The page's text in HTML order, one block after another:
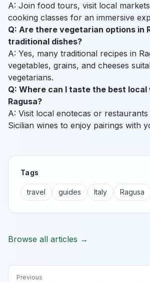
A: Join food tours, visit local
cooking classes for an immersive
Q: Are there vegetarian options in
traditional dishes?
A: Yes, many traditional recipes in
vegetables, grains, and cheeses
vegetarians.
Q: Where can I taste the best local
Ragusa?
A: Visit local enotecas or
Sicilian wines to enjoy pairings with
Tags
travel guides Italy Ragusa
Browse all articles →
Previous